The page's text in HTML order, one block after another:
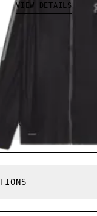
VIEW DETAILS
is 188 cm / 6'2" and
Hong Kong